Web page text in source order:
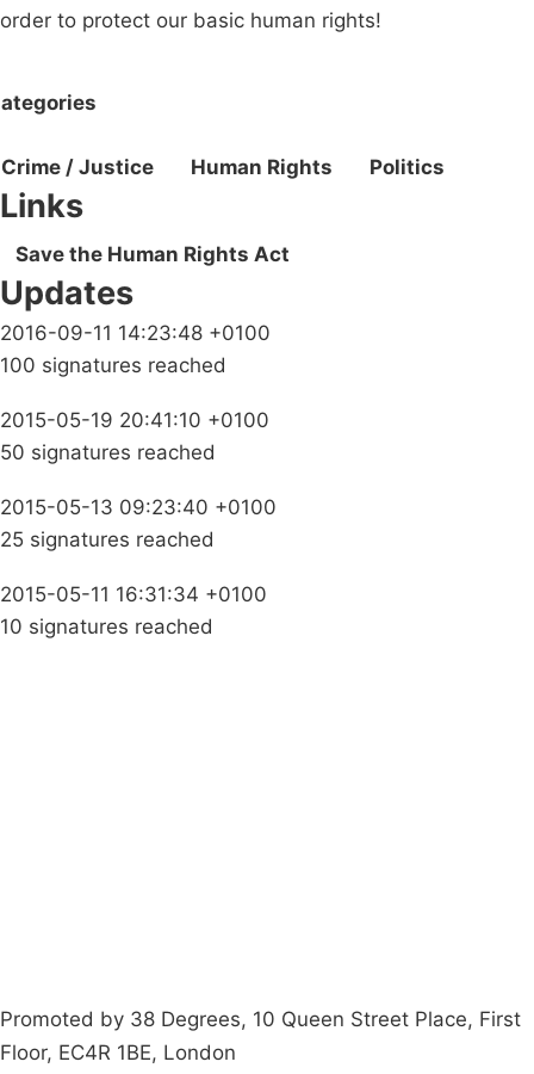
order to protect our basic human rights!
Crime / Justice Human Rights Politics
Links
Save the Human Rights Act
Updates
2016-09-11 14:23:48 +0100
100 signatures reached
2015-05-19 20:41:10 +0100
50 signatures reached
2015-05-13 09:23:40 +0100
25 signatures reached
2015-05-11 16:31:34 +0100
10 signatures reached
Promoted by 38 Degrees, 10 Queen Street Place, First
Floor, EC4R 1BE, London